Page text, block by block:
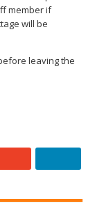
member if
will be
leaving the